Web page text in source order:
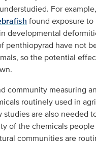
For example,
found exposure to
developmental
penthiopyrad have not
so the potential
community measuring
routinely used in
studies are also needed
of the chemicals
communities are